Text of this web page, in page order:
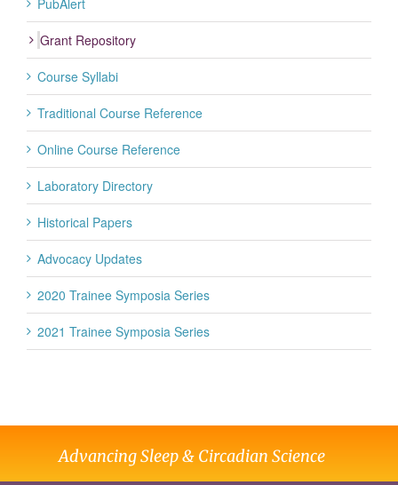
PubAlert
Grant Repository
Course Syllabi
Traditional Course Reference
Online Course Reference
Laboratory Directory
Historical Papers
Advocacy Updates
2020 Trainee Symposia Series
2021 Trainee Symposia Series
Advancing Sleep & Circadian Science